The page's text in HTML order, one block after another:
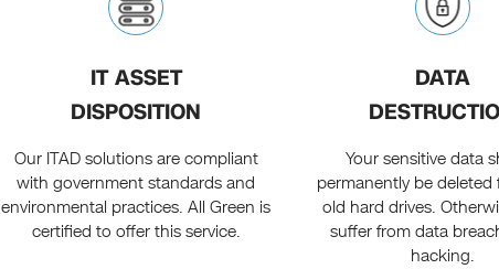
IT ASSET
DISPOSITION
Our ITAD solutions are compliant
with government standards and
environmental practices. All Green is
certified to offer this service.
DATA
Your sensitive data
permanently be deleted
old hard drives.
suffer from data
hacking.